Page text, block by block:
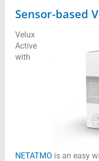
Sensor-based
Velux
Active
with
NETATMO is an easy